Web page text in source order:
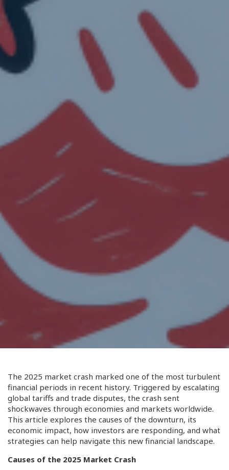
The 2025 market crash marked one of the most turbulent
financial periods in recent history. Triggered by escalating
global tariffs and trade disputes, the crash sent
shockwaves through economies and markets worldwide.
This article explores the causes of the downturn, its
economic impact, how investors are responding, and what
strategies can help navigate this new financial landscape.
Causes of the 2025 Market Crash